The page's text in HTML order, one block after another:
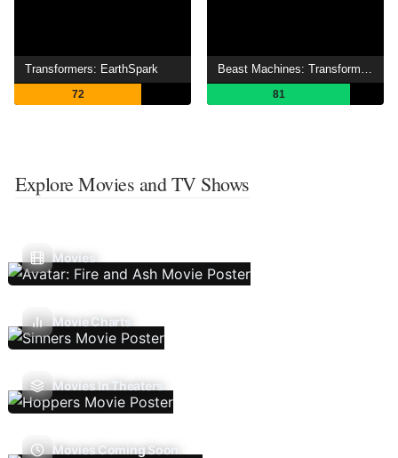
Transformers: EarthSpark
72
Beast Machines: Transformers
81
Explore Movies and TV Shows
Movies
Movie Charts
Movies In Theaters
Movies Coming Soon